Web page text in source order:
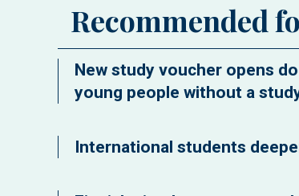
Recommended
New study voucher opens
young people without a
International students